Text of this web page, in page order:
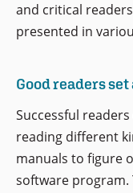
and critical
presented in
Good readers
Successful
reading different
manuals to figure
software program.